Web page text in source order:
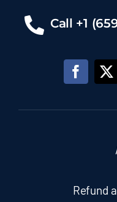
Call +1
Refund